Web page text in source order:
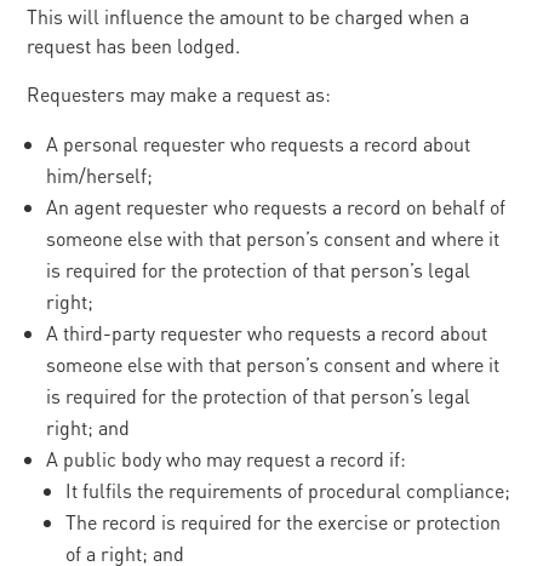
This will influence the amount to be charged when a
request has been lodged.
Requesters may make a request as:
A personal requester who requests a record about
him/herself;
An agent requester who requests a record on behalf of
someone else with that person’s consent and where it
is required for the protection of that person’s legal
right;
A third-party requester who requests a record about
someone else with that person’s consent and where it
is required for the protection of that person’s legal
right; and
A public body who may request a record if:
It fulfils the requirements of procedural compliance;
The record is required for the exercise or protection
of a right; and